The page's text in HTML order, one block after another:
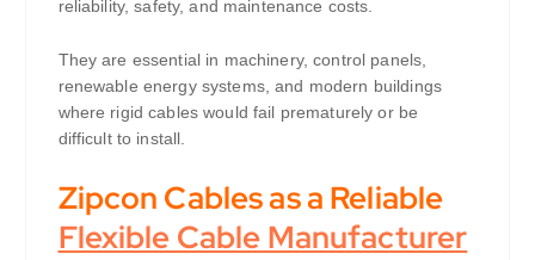
reliability, safety, and maintenance costs.
They are essential in machinery, control panels,
renewable energy systems, and modern buildings
where rigid cables would fail prematurely or be
difficult to install.
Zipcon Cables as a Reliable
Flexible Cable Manufacturer